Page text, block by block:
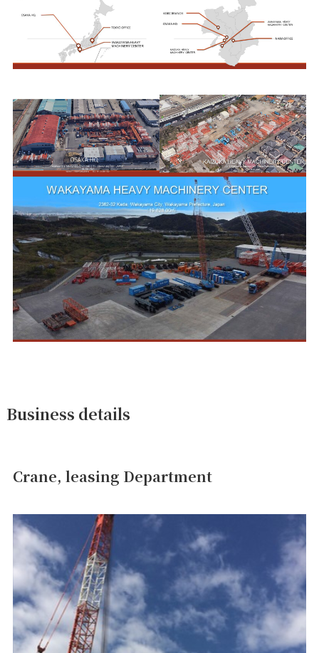
Business details
Crane, leasing Department